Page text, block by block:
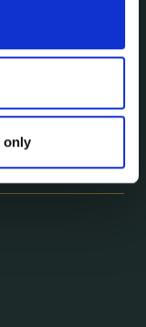
only